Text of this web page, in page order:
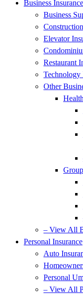
Business Insurance
Business
Elevator
Restaurant
Technology
Other
– View All
Personal Insurance
Auto
Personal
– View All